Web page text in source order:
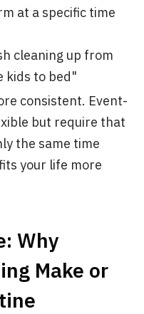
at a specific time
cleaning up from
kids to bed"
consistent. Event-
but require that
the same time
your life more
Why
Make or